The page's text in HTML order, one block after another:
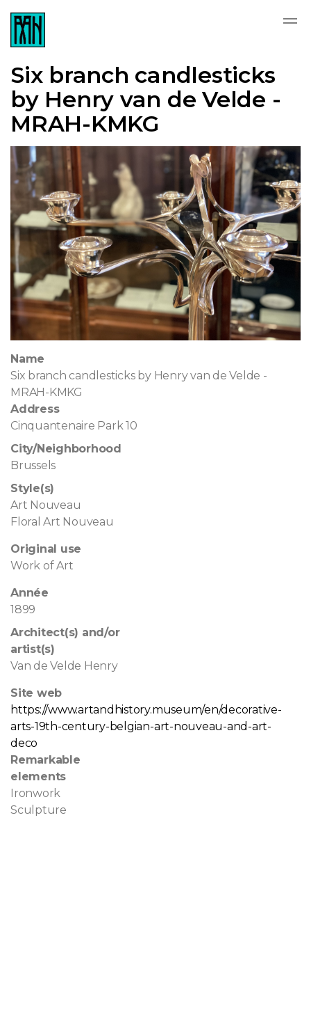
Six branch candlesticks
by Henry van de Velde -
MRAH-KMKG
Name
Six branch candlesticks by Henry van de Velde -
MRAH-KMKG
Address
Cinquantenaire Park 10
City/Neighborhood
Brussels
Style(s)
Art Nouveau
Floral Art Nouveau
Original use
Work of Art
Année
1899
Architect(s) and/or
artist(s)
Van de Velde Henry
Site web
https://www.artandhistory.museum/en/decorative-
arts-19th-century-belgian-art-nouveau-and-art-
deco
Remarkable
elements
Ironwork
Sculpture